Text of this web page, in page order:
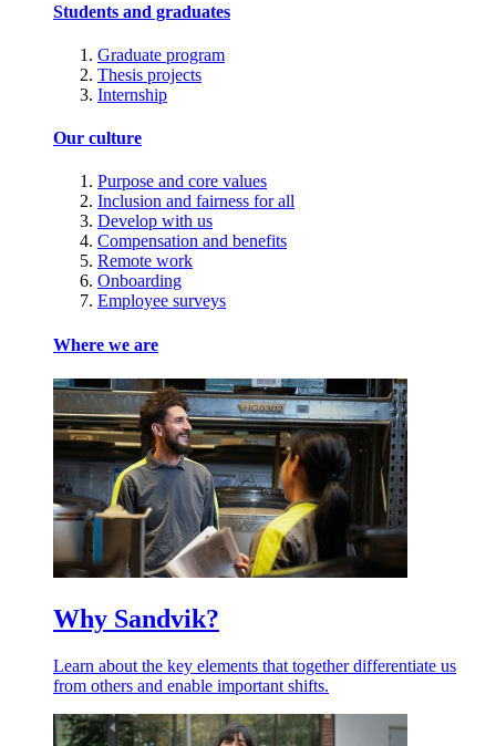
Students and graduates
Graduate program
Thesis projects
Internship
Our culture
Purpose and core values
Inclusion and fairness for all
Develop with us
Compensation and benefits
Remote work
Onboarding
Employee surveys
Where we are
Why Sandvik?
Learn about the key elements that together differentiate us
from others and enable important shifts.